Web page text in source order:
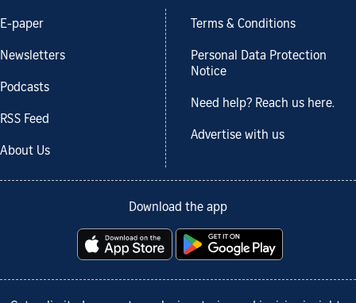
E-paper
Newsletters
Podcasts
RSS Feed
About Us
Terms & Conditions
Personal Data Protection
Notice
Need help? Reach us here.
Advertise with us
Download the app